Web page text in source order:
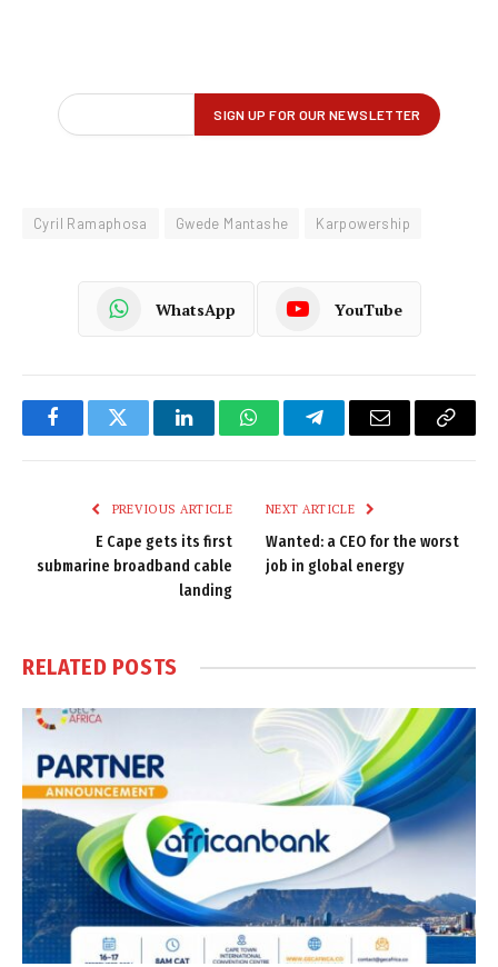
Cyril Ramaphosa Gwede Mantashe Karpowership
WhatsApp YouTube
FacebookTwitter LinkedInWhatsAppTelegramEmail
Copy
PREVIOUS ARTICLE
E Cape gets its first
submarine broadband cable
landing
NEXT ARTICLE
Wanted: a CEO for the worst
job in global energy
RELATED POSTS